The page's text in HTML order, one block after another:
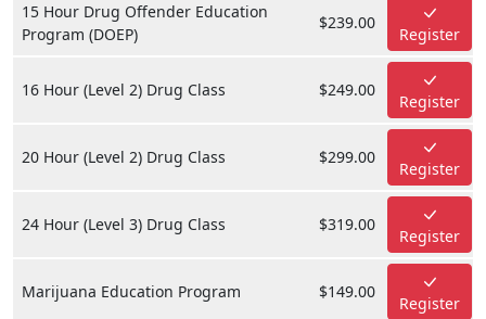
15 Hour Drug Offender Education
Program (DOEP)
$239.00
Register
16 Hour (Level 2) Drug Class $249.00
Register
20 Hour (Level 2) Drug Class $299.00
Register
24 Hour (Level 3) Drug Class $319.00
Register
Marijuana Education Program $149.00
Register